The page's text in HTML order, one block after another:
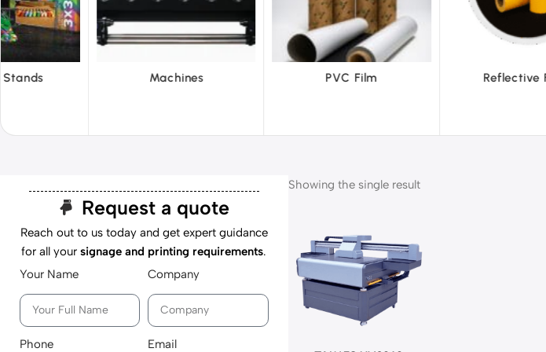
PVC Film Reflective Films Tapes
Request a quote
Reach out to us today and get expert guidance
for all yoursignage and printing requirements.
Your Name
Company
Phone Email
Showing the single result